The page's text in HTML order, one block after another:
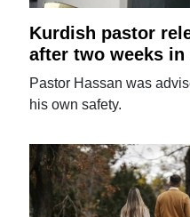
Kurdish pastor
after two weeks in
Pastor Hassan was
his own safety.